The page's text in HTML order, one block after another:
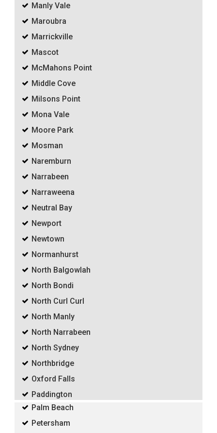
Manly Vale
Maroubra
Marrickville
Mascot
McMahons Point
Middle Cove
Milsons Point
Mona Vale
Moore Park
Mosman
Naremburn
Narrabeen
Narraweena
Neutral Bay
Newport
Newtown
Normanhurst
North Balgowlah
North Bondi
North Curl Curl
North Manly
North Narrabeen
North Sydney
Northbridge
Oxford Falls
Paddington
Palm Beach
Petersham